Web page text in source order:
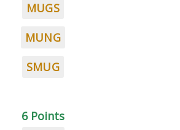
MUGS
MUNG
SMUG
6 Points